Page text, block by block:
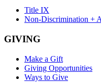
Title IX
Non-Discrimination +
GIVING
Make a Gift
Giving Opportunities
Ways to Give